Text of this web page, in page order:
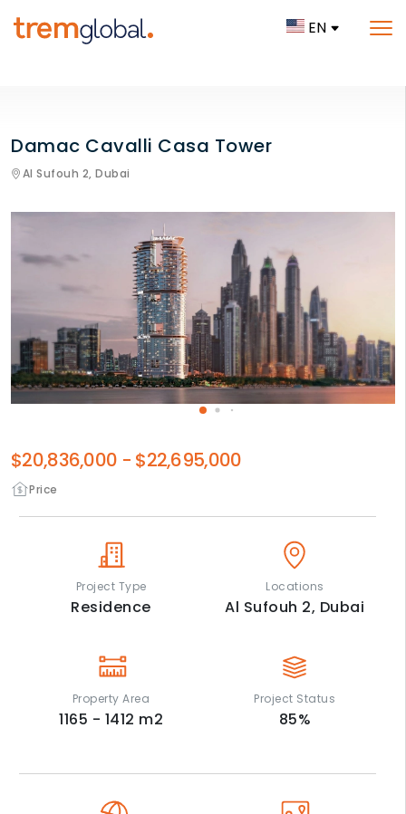
EN
Damac Cavalli Casa Tower
Al Sufouh 2, Dubai
Price
$20,836,000 - $22,695,000
Project Type
Residence
Locations
Al Sufouh 2, Dubai
Property Area
1165 - 1412 m2
Project Status
85%